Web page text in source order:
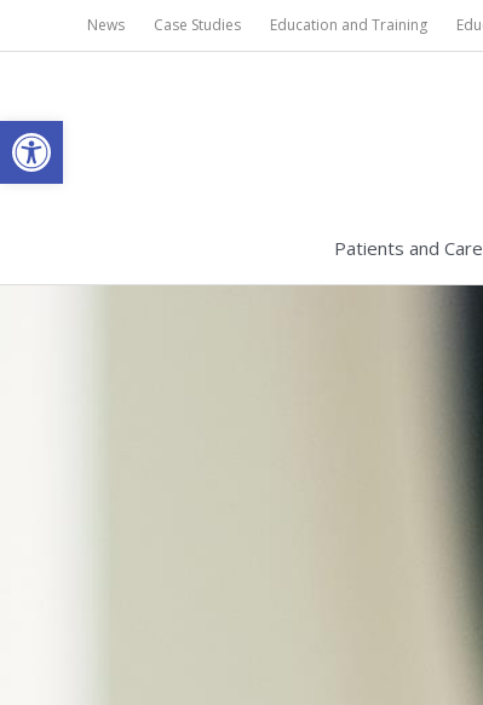
Open toolbar
News Case Studies Education and Training
Patients and